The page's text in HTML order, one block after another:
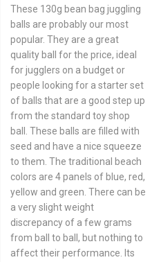
These 130g bean bag juggling
balls are probably our most
popular. They are a great
quality ball for the price, ideal
for jugglers on a budget or
people looking for a starter set
of balls that are a good step up
from the standard toy shop
ball. These balls are filled with
seed and have a nice squeeze
to them. The traditional beach
colors are 4 panels of blue, red,
yellow and green. There can be
a very slight weight
discrepancy of a few grams
from ball to ball, but nothing to
affect their performance. Its